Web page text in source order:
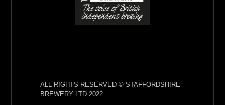
ALL RIGHTS RESERVED © STAFFORDSHIRE
BREWERY LTD 2022